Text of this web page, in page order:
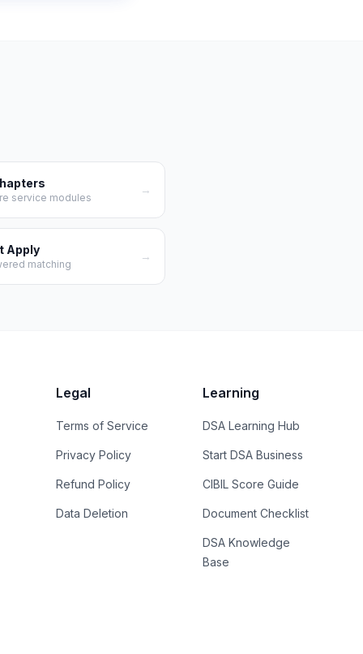
service modules
→
Apply
matching
→
Legal
Terms of Service
Privacy Policy
Refund Policy
Data Deletion
Learning
DSA Learning Hub
Start DSA Business
CIBIL Score Guide
Document Checklist
DSA Knowledge
Base